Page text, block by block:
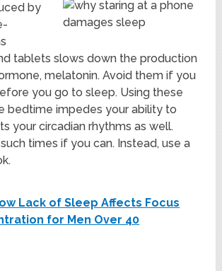
by
tablets slows down the production
melatonin. Avoid them if you
you go to sleep. Using these
bedtime impedes your ability to
your circadian rhythms as well.
times if you can. Instead, use a
Lack of Sleep Affects Focus
for Men Over 40